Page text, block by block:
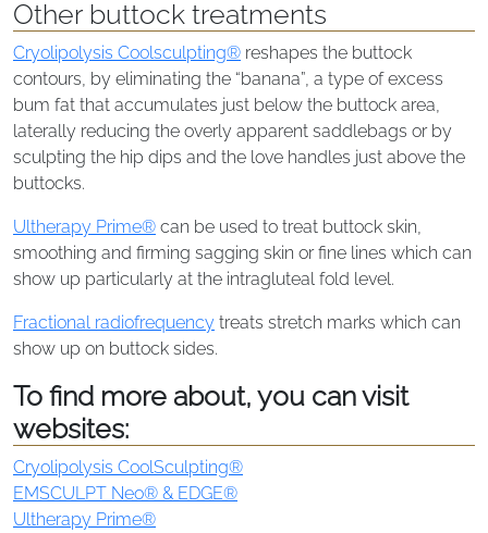
Other buttock treatments
Cryolipolysis Coolsculpting® reshapes the buttock
contours, by eliminating the “banana”, a type of excess
bum fat that accumulates just below the buttock area,
laterally reducing the overly apparent saddlebags or by
sculpting the hip dips and the love handles just above the
buttocks.
Ultherapy Prime® can be used to treat buttock skin,
smoothing and firming sagging skin or fine lines which can
show up particularly at the intragluteal fold level.
Fractional radiofrequency treats stretch marks which can
show up on buttock sides.
To find more about, you can visit
websites:
Cryolipolysis CoolSculpting®
EMSCULPT Neo® & EDGE®
Ultherapy Prime®